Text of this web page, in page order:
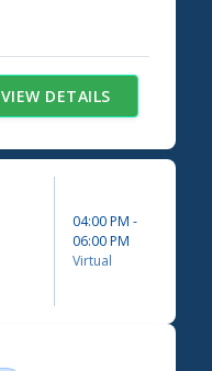
VIEW DETAILS
04:00 PM -
06:00 PM
Virtual